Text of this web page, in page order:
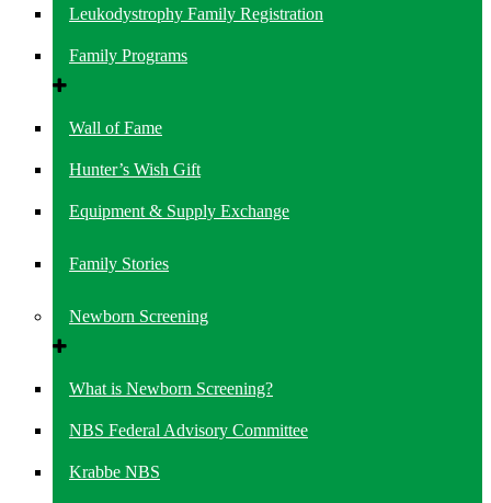
Leukodystrophy Family Registration
Family Programs
Wall of Fame
Hunter’s Wish Gift
Equipment & Supply Exchange
Family Stories
Newborn Screening
What is Newborn Screening?
NBS Federal Advisory Committee
Krabbe NBS